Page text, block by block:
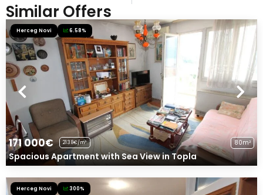
Similar Offers
Herceg Novi 6.58%
171 000€ 2138€/m² 80m²
Spacious Apartment with Sea View in Topla
Herceg Novi 300%